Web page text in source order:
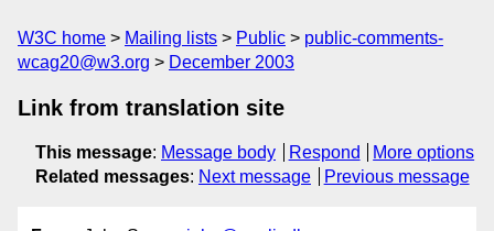
W3C home Mailing lists Public
public-comments-
wcag20@w3.org
December 2003
Link from translation site
This message: Message body Respond
More options
Related messages: Next message Previous message